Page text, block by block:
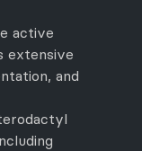
active
extensive
and